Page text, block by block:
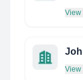
View
View